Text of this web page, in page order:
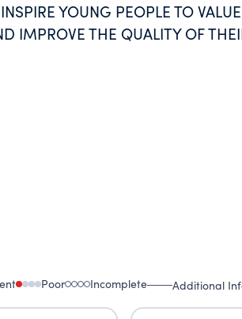
YOUNG PEOPLE TO
IMPROVE THE QUALITY OF
Poor Incomplete Additional